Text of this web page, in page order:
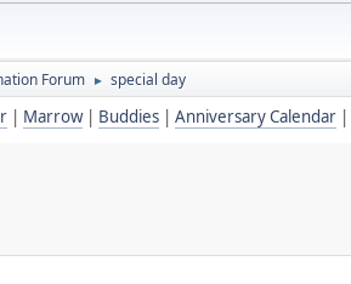
Forum ► special day
| Marrow| Buddies | Anniversary Calendar |